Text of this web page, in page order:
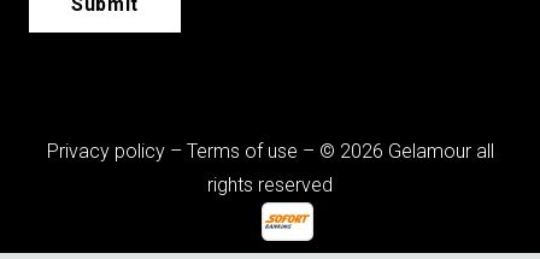
Privacy policy– Terms of use – © 2026 Gelamour all
rights reserved